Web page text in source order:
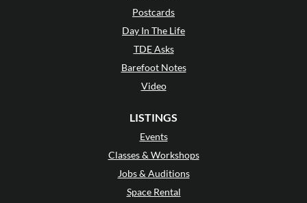
Postcards
Day In The Life
TDE Asks
Barefoot Notes
Video
LISTINGS
Events
Classes & Workshops
Jobs & Auditions
Space Rental